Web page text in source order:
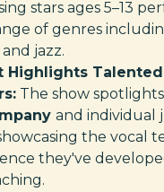
stars ages 5–13
of genres
jazz.
Highlights
The show
and individual
the vocal
they've